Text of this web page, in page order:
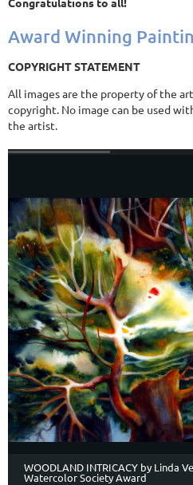
Award Winning
COPYRIGHT STATEMENT
All images are the property of the
copyright. No image can be used
the artist.
WOODLAND INTRICACY by Linda
Watercolor Society Award